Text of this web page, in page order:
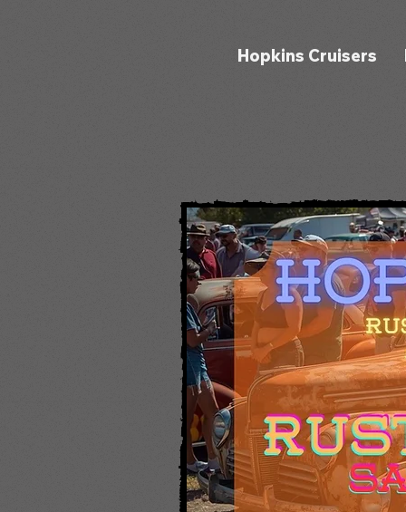
Hopkins Cruisers